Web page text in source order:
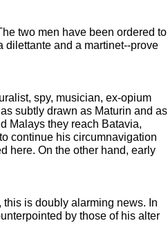
two men have been ordered to
dilettante and a martinet--prove
spy, musician, ex-opium
subtly drawn as Maturin and as
Malays they reach Batavia,
continue his circumnavigation
here. On the other hand, early
is doubly alarming news. In
by those of his alter